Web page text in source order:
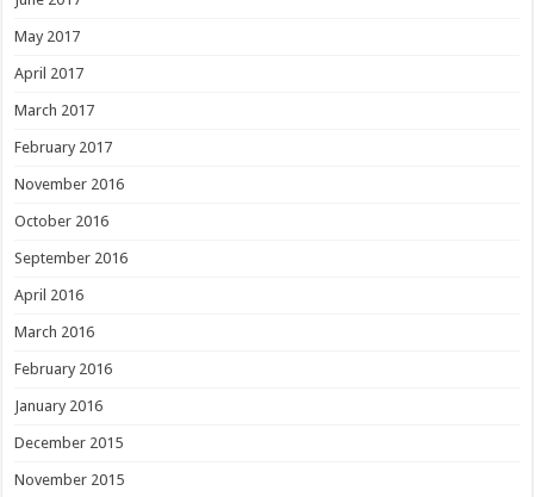
May 2017
April 2017
March 2017
February 2017
November 2016
October 2016
September 2016
April 2016
March 2016
February 2016
January 2016
December 2015
November 2015